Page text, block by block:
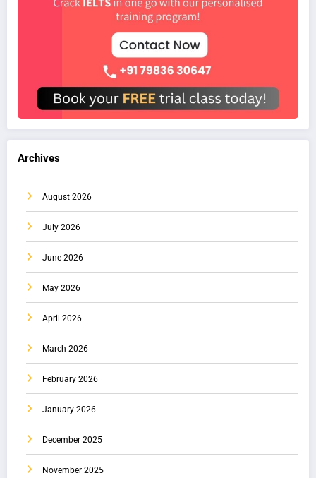
Archives
August 2026
July 2026
June 2026
May 2026
April 2026
March 2026
February 2026
January 2026
December 2025
November 2025